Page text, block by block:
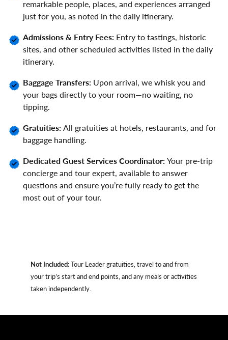
remarkable people, places, and experiences arranged
just for you, as noted in the daily itinerary.
Admissions & Entry Fees: Entry to tastings, historic
sites, and other scheduled activities listed in the daily
itinerary.
Baggage Transfers: Upon arrival, we whisk you and
your bags directly to your room—no waiting, no
tipping.
Gratuities:All gratuities at hotels, restaurants, and for
baggage handling.
Dedicated Guest Services Coordinator:Your pre-trip
concierge and tour expert, available to answer
questions and ensure you’re fully ready to get the
most out of your tour.
Not Included:Tour Leader gratuities, travel to and from
your trip’s start and end points, and any meals or activities
taken independently.